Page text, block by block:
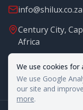
We use cookies for
We use Google
our site and
more.
info@shilux.co.za
Century City,
Africa
Mon - Fri: 8.00 -